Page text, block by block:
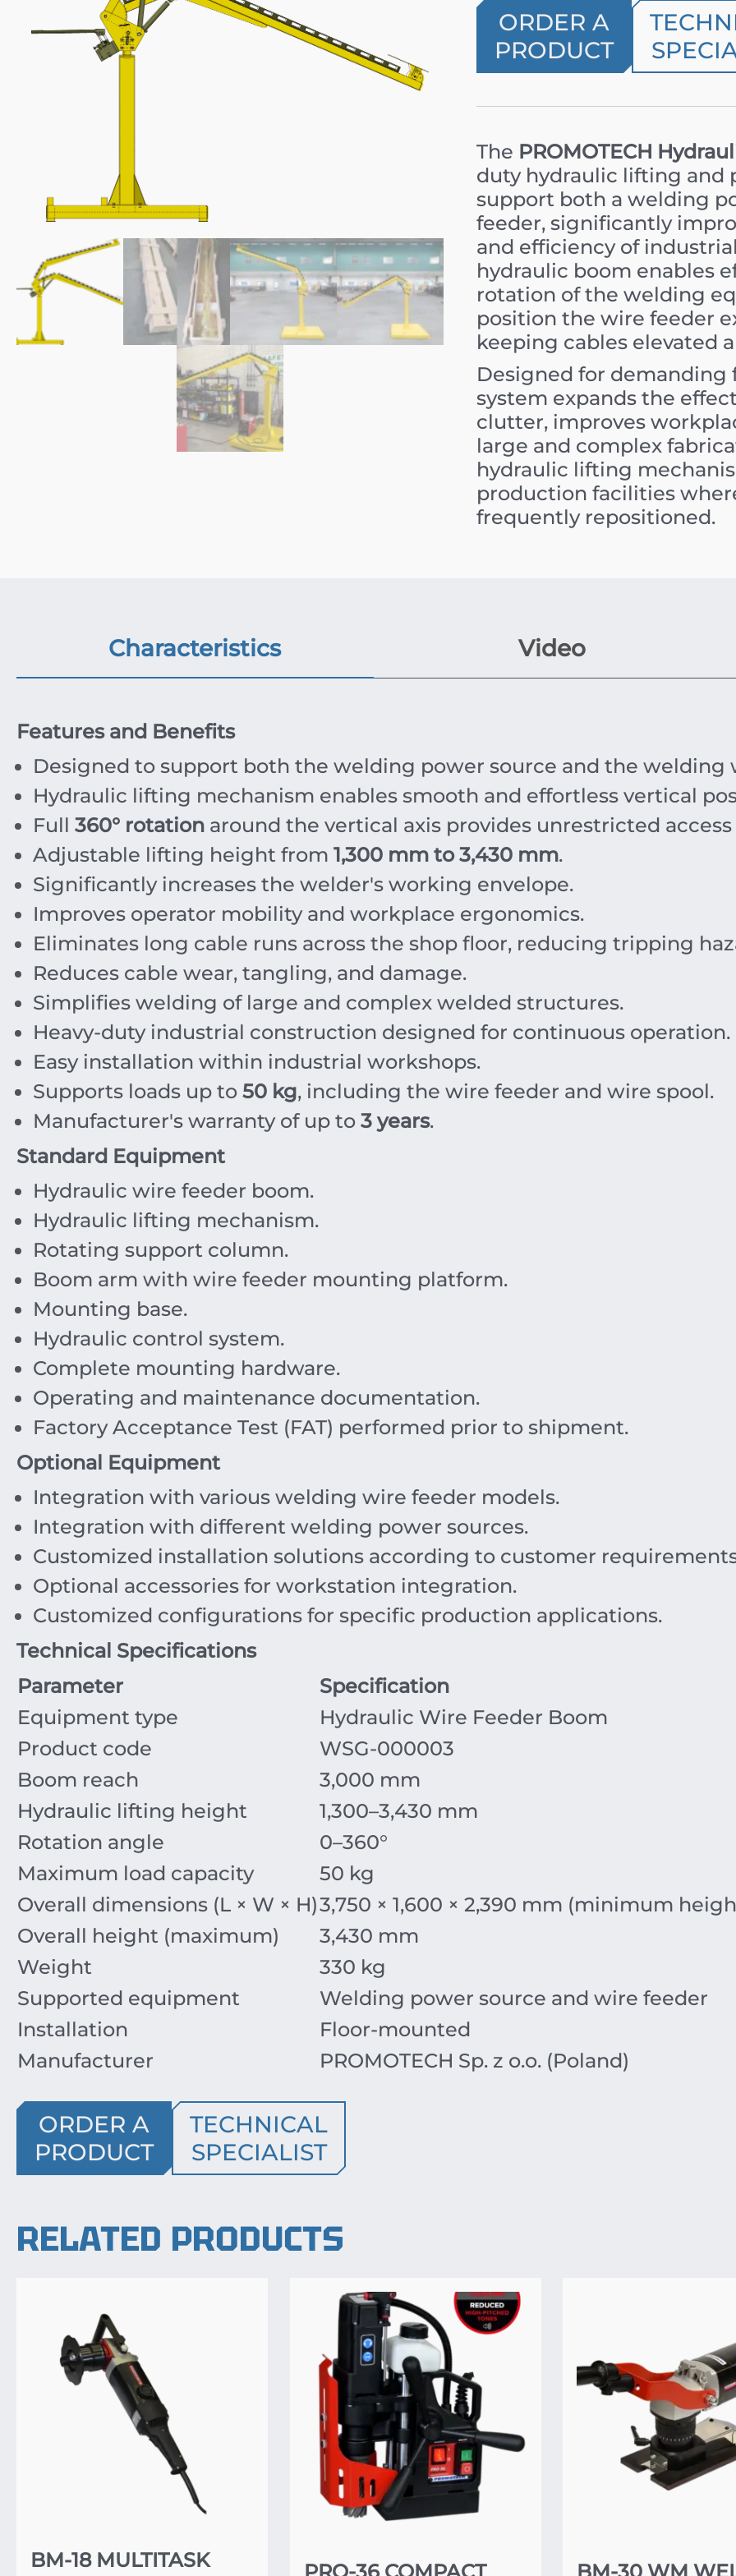
ORDER A
PRODUCT
The PROMOTECH
duty hydraulic lifting and
support both a welding
feeder, significantly
and efficiency of
hydraulic boom enables
rotation of the welding
position the wire feeder
keeping cables elevated
Designed for
system expands the
clutter, improves
large and complex
hydraulic lifting
production facilities
frequently repositioned.
Characteristics Video
Features and Benefits
Designed to support both the welding power source and the welding
Hydraulic lifting mechanism enables smooth and effortless vertical
Full 360° rotation around the vertical axis provides unrestricted
Adjustable lifting height from 1,300 mm to 3,430 mm.
Significantly increases the welder's working envelope.
Improves operator mobility and workplace ergonomics.
Eliminates long cable runs across the shop floor, reducing tripping
Reduces cable wear, tangling, and damage.
Simplifies welding of large and complex welded structures.
Heavy-duty industrial construction designed for continuous operation.
Easy installation within industrial workshops.
Supports loads up to 50 kg, including the wire feeder and wire spool.
Manufacturer's warranty of up to 3 years.
Standard Equipment
Hydraulic wire feeder boom.
Hydraulic lifting mechanism.
Rotating support column.
Boom arm with wire feeder mounting platform.
Mounting base.
Hydraulic control system.
Complete mounting hardware.
Operating and maintenance documentation.
Factory Acceptance Test (FAT) performed prior to shipment.
Optional Equipment
Integration with various welding wire feeder models.
Integration with different welding power sources.
Customized installation solutions according to customer
Optional accessories for workstation integration.
Customized configurations for specific production applications.
Technical Specifications
Parameter
Specification
Equipment type
Hydraulic Wire Feeder Boom
Product code
WSG-000003
Boom reach
3,000 mm
Hydraulic lifting height
1,300–3,430 mm
Rotation angle
0–360°
Maximum load capacity
50 kg
Overall dimensions (L × W × H)3,750 × 1,600 × 2,390 mm (minimum
Overall height (maximum)
3,430 mm
Weight
330 kg
Supported equipment
Welding power source and wire feeder
Installation
Floor-mounted
Manufacturer
PROMOTECH Sp. z o.o. (Poland)
ORDER A
PRODUCT
TECHNICAL
SPECIALIST
RELATED PRODUCTS
BM-18 MULTITASK